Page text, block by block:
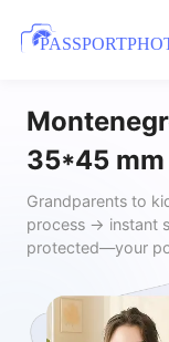
35*45 mm
Grandparents to
process → instant
protected—your